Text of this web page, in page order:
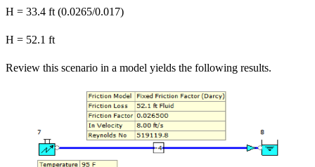
H = 33.4 ft (0.0265/0.017)
H = 52.1 ft
Review this scenario in a model yields the following results.